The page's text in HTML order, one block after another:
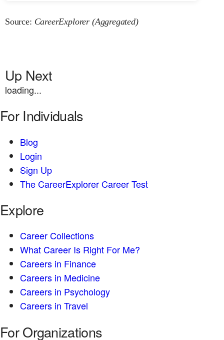
Source: CareerExplorer (Aggregated)
Up Next
loading...
For Individuals
Blog
Login
Sign Up
The CareerExplorer Career Test
Explore
Career Collections
What Career Is Right For Me?
Careers in Finance
Careers in Medicine
Careers in Psychology
Careers in Travel
For Organizations